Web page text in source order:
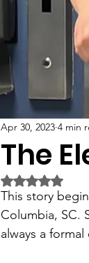
The
Apr 30, 2023 4 min
Rated NaN
This story
Columbia, SC.
always a